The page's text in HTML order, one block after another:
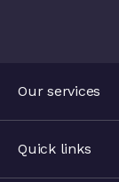
Our services
Services
Quick links